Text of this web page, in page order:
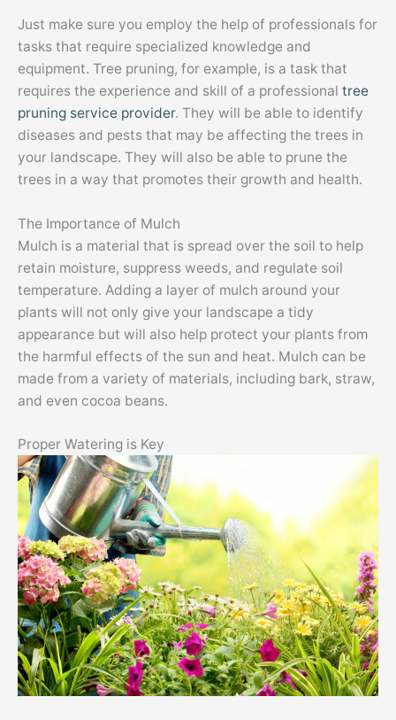
Just make sure you employ the help of professionals for
tasks that require specialized knowledge and
equipment. Tree pruning, for example, is a task that
requires the experience and skill of a professional tree
pruning service provider. They will be able to identify
diseases and pests that may be affecting the trees in
your landscape. They will also be able to prune the
trees in a way that promotes their growth and health.
The Importance of Mulch
Mulch is a material that is spread over the soil to help
retain moisture, suppress weeds, and regulate soil
temperature. Adding a layer of mulch around your
plants will not only give your landscape a tidy
appearance but will also help protect your plants from
the harmful effects of the sun and heat. Mulch can be
made from a variety of materials, including bark, straw,
and even cocoa beans.
Proper Watering is Key